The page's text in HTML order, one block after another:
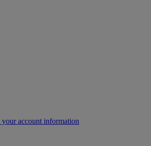
your account information